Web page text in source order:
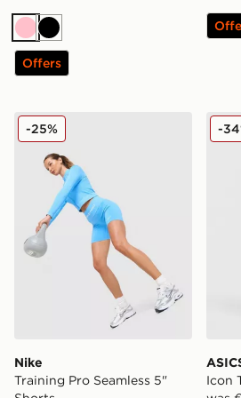
PinkBlack
Offers
Nike Training Pro Seamless 5"
Nike
Training Pro Seamless 5"
-25%
Icon
-